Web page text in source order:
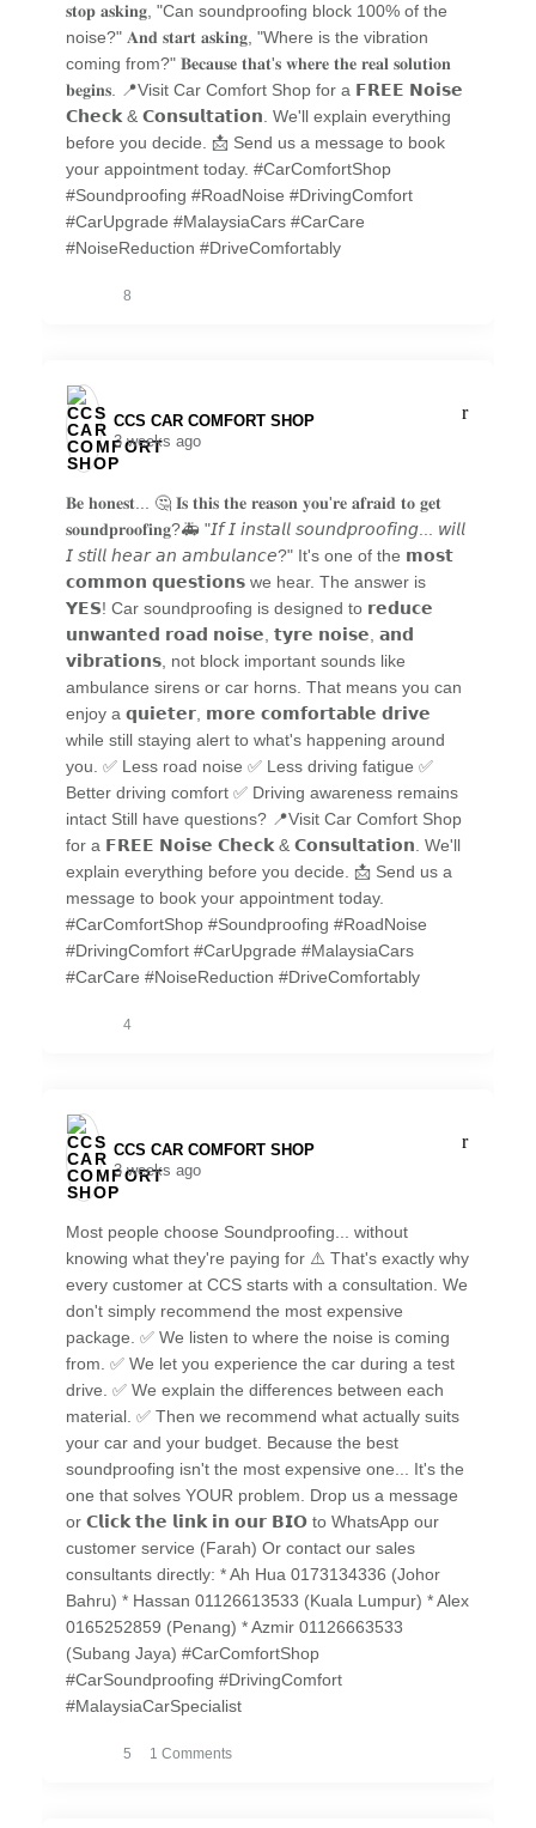
𝐬𝐭𝐨𝐩 𝐚𝐬𝐤𝐢𝐧𝐠, "Can soundproofing block 100% of the
noise?" 𝐀𝐧𝐝 𝐬𝐭𝐚𝐫𝐭 𝐚𝐬𝐤𝐢𝐧𝐠, "Where is the vibration
coming from?" 𝐁𝐞𝐜𝐚𝐮𝐬𝐞 𝐭𝐡𝐚𝐭'𝐬 𝐰𝐡𝐞𝐫𝐞 𝐭𝐡𝐞 𝐫𝐞𝐚𝐥 𝐬𝐨𝐥𝐮𝐭𝐢𝐨𝐧
𝐛𝐞𝐠𝐢𝐧𝐬. 📍Visit Car Comfort Shop for a 𝗙𝗥𝗘𝗘 𝗡𝗼𝗶𝘀𝗲
𝗖𝗵𝗲𝗰𝗸 & 𝗖𝗼𝗻𝘀𝘂𝗹𝘁𝗮𝘁𝗶𝗼𝗻. We'll explain everything
before you decide. 📩 Send us a message to book
your appointment today. #CarComfortShop
#Soundproofing #RoadNoise #DrivingComfort
#CarUpgrade #MalaysiaCars #CarCare
#NoiseReduction #DriveComfortably
8
CCS CAR COMFORT SHOP️
3 weeks ago
𝐁𝐞 𝐡𝐨𝐧𝐞𝐬𝐭... 🤔 𝐈𝐬 𝐭𝐡𝐢𝐬 𝐭𝐡𝐞 𝐫𝐞𝐚𝐬𝐨𝐧 𝐲𝐨𝐮'𝐫𝐞 𝐚𝐟𝐫𝐚𝐢𝐝 𝐭𝐨 𝐠𝐞𝐭
𝐬𝐨𝐮𝐧𝐝𝐩𝐫𝐨𝐨𝐟𝐢𝐧𝐠?🚑 "𝘐𝘧 𝘐 𝘪𝘯𝘴𝘵𝘢𝘭𝘭 𝘴𝘰𝘶𝘯𝘥𝘱𝘳𝘰𝘰𝘧𝘪𝘯𝘨... 𝘸𝘪𝘭𝘭
𝘐 𝘴𝘵𝘪𝘭𝘭 𝘩𝘦𝘢𝘳 𝘢𝘯 𝘢𝘮𝘣𝘶𝘭𝘢𝘯𝘤𝘦?" It's one of the 𝗺𝗼𝘀𝘁
𝗰𝗼𝗺𝗺𝗼𝗻 𝗾𝘂𝗲𝘀𝘁𝗶𝗼𝗻𝘀 we hear. The answer is
𝗬𝗘𝗦! Car soundproofing is designed to 𝗿𝗲𝗱𝘂𝗰𝗲
𝘂𝗻𝘄𝗮𝗻𝘁𝗲𝗱 𝗿𝗼𝗮𝗱 𝗻𝗼𝗶𝘀𝗲, 𝘁𝘆𝗿𝗲 𝗻𝗼𝗶𝘀𝗲, 𝗮𝗻𝗱
𝘃𝗶𝗯𝗿𝗮𝘁𝗶𝗼𝗻𝘀, not block important sounds like
ambulance sirens or car horns. That means you can
enjoy a 𝗾𝘂𝗶𝗲𝘁𝗲𝗿, 𝗺𝗼𝗿𝗲 𝗰𝗼𝗺𝗳𝗼𝗿𝘁𝗮𝗯𝗹𝗲 𝗱𝗿𝗶𝘃𝗲
while still staying alert to what's happening around
you. ✅ Less road noise ✅ Less driving fatigue ✅
Better driving comfort ✅ Driving awareness remains
intact Still have questions? 📍Visit Car Comfort Shop
for a 𝗙𝗥𝗘𝗘 𝗡𝗼𝗶𝘀𝗲 𝗖𝗵𝗲𝗰𝗸 & 𝗖𝗼𝗻𝘀𝘂𝗹𝘁𝗮𝘁𝗶𝗼𝗻. We'll
explain everything before you decide. 📩 Send us a
message to book your appointment today.
#CarComfortShop #Soundproofing #RoadNoise
#DrivingComfort #CarUpgrade #MalaysiaCars
#CarCare #NoiseReduction #DriveComfortably
4
CCS CAR COMFORT SHOP️
3 weeks ago
Most people choose Soundproofing... without
knowing what they're paying for ⚠️ That's exactly why
every customer at CCS starts with a consultation. We
don't simply recommend the most expensive
package. ✅ We listen to where the noise is coming
from. ✅ We let you experience the car during a test
drive. ✅ We explain the differences between each
material. ✅ Then we recommend what actually suits
your car and your budget. Because the best
soundproofing isn't the most expensive one... It's the
one that solves YOUR problem. Drop us a message
or 𝗖𝗹𝗶𝗰𝗸 𝘁𝗵𝗲 𝗹𝗶𝗻𝗸 𝗶𝗻 𝗼𝘂𝗿 𝗕𝗜𝗢 to WhatsApp our
customer service (Farah) Or contact our sales
consultants directly: * Ah Hua 0173134336 (Johor
Bahru) * Hassan 01126613533 (Kuala Lumpur) * Alex
0165252859 (Penang) * Azmir 01126663533
(Subang Jaya) #CarComfortShop
#CarSoundproofing #DrivingComfort
#MalaysiaCarSpecialist
5 1 Comments